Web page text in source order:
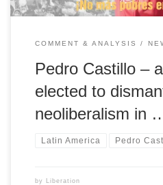
COMMENT & ANALYSIS
Pedro Castillo –
elected to
neoliberalism in
Latin America Pedro
by Liberation